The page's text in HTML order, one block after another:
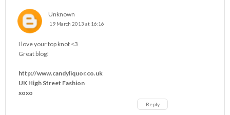
Unknown
19 March 2013 at 16:16
I love your top knot <3
Great blog!
http://www.candyliquor.co.uk
UK High Street Fashion
xoxo
Reply